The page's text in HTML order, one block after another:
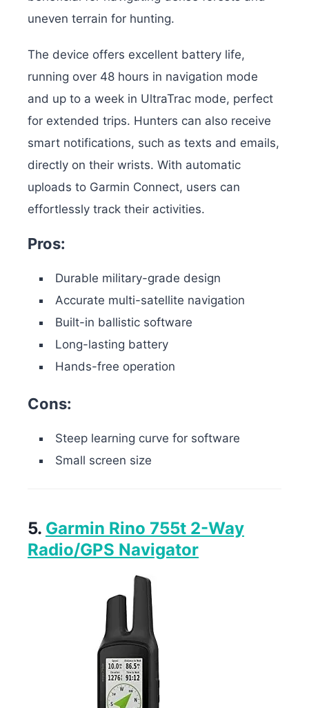
uneven terrain for hunting.
The device offers excellent battery life,
running over 48 hours in navigation mode
and up to a week in UltraTrac mode, perfect
for extended trips. Hunters can also receive
smart notifications, such as texts and emails,
directly on their wrists. With automatic
uploads to Garmin Connect, users can
effortlessly track their activities.
Pros:
Durable military-grade design
Accurate multi-satellite navigation
Built-in ballistic software
Long-lasting battery
Hands-free operation
Cons:
Steep learning curve for software
Small screen size
5. Garmin Rino 755t 2-Way
Radio/GPS Navigator